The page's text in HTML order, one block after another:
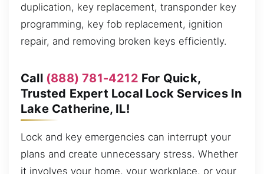
duplication, key replacement, transponder key
programming, key fob replacement, ignition
repair, and removing broken keys efficiently.
Call (888) 781-4212 For Quick,
Trusted Expert Local Lock Services In
Lake Catherine, IL!
Lock and key emergencies can interrupt your
plans and create unnecessary stress. Whether
it involves your home, your workplace, or your